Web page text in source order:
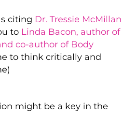
citing Dr. Tressie McMillan
to Linda Bacon, author of
co-author of Body
to think critically and
might be a key in the